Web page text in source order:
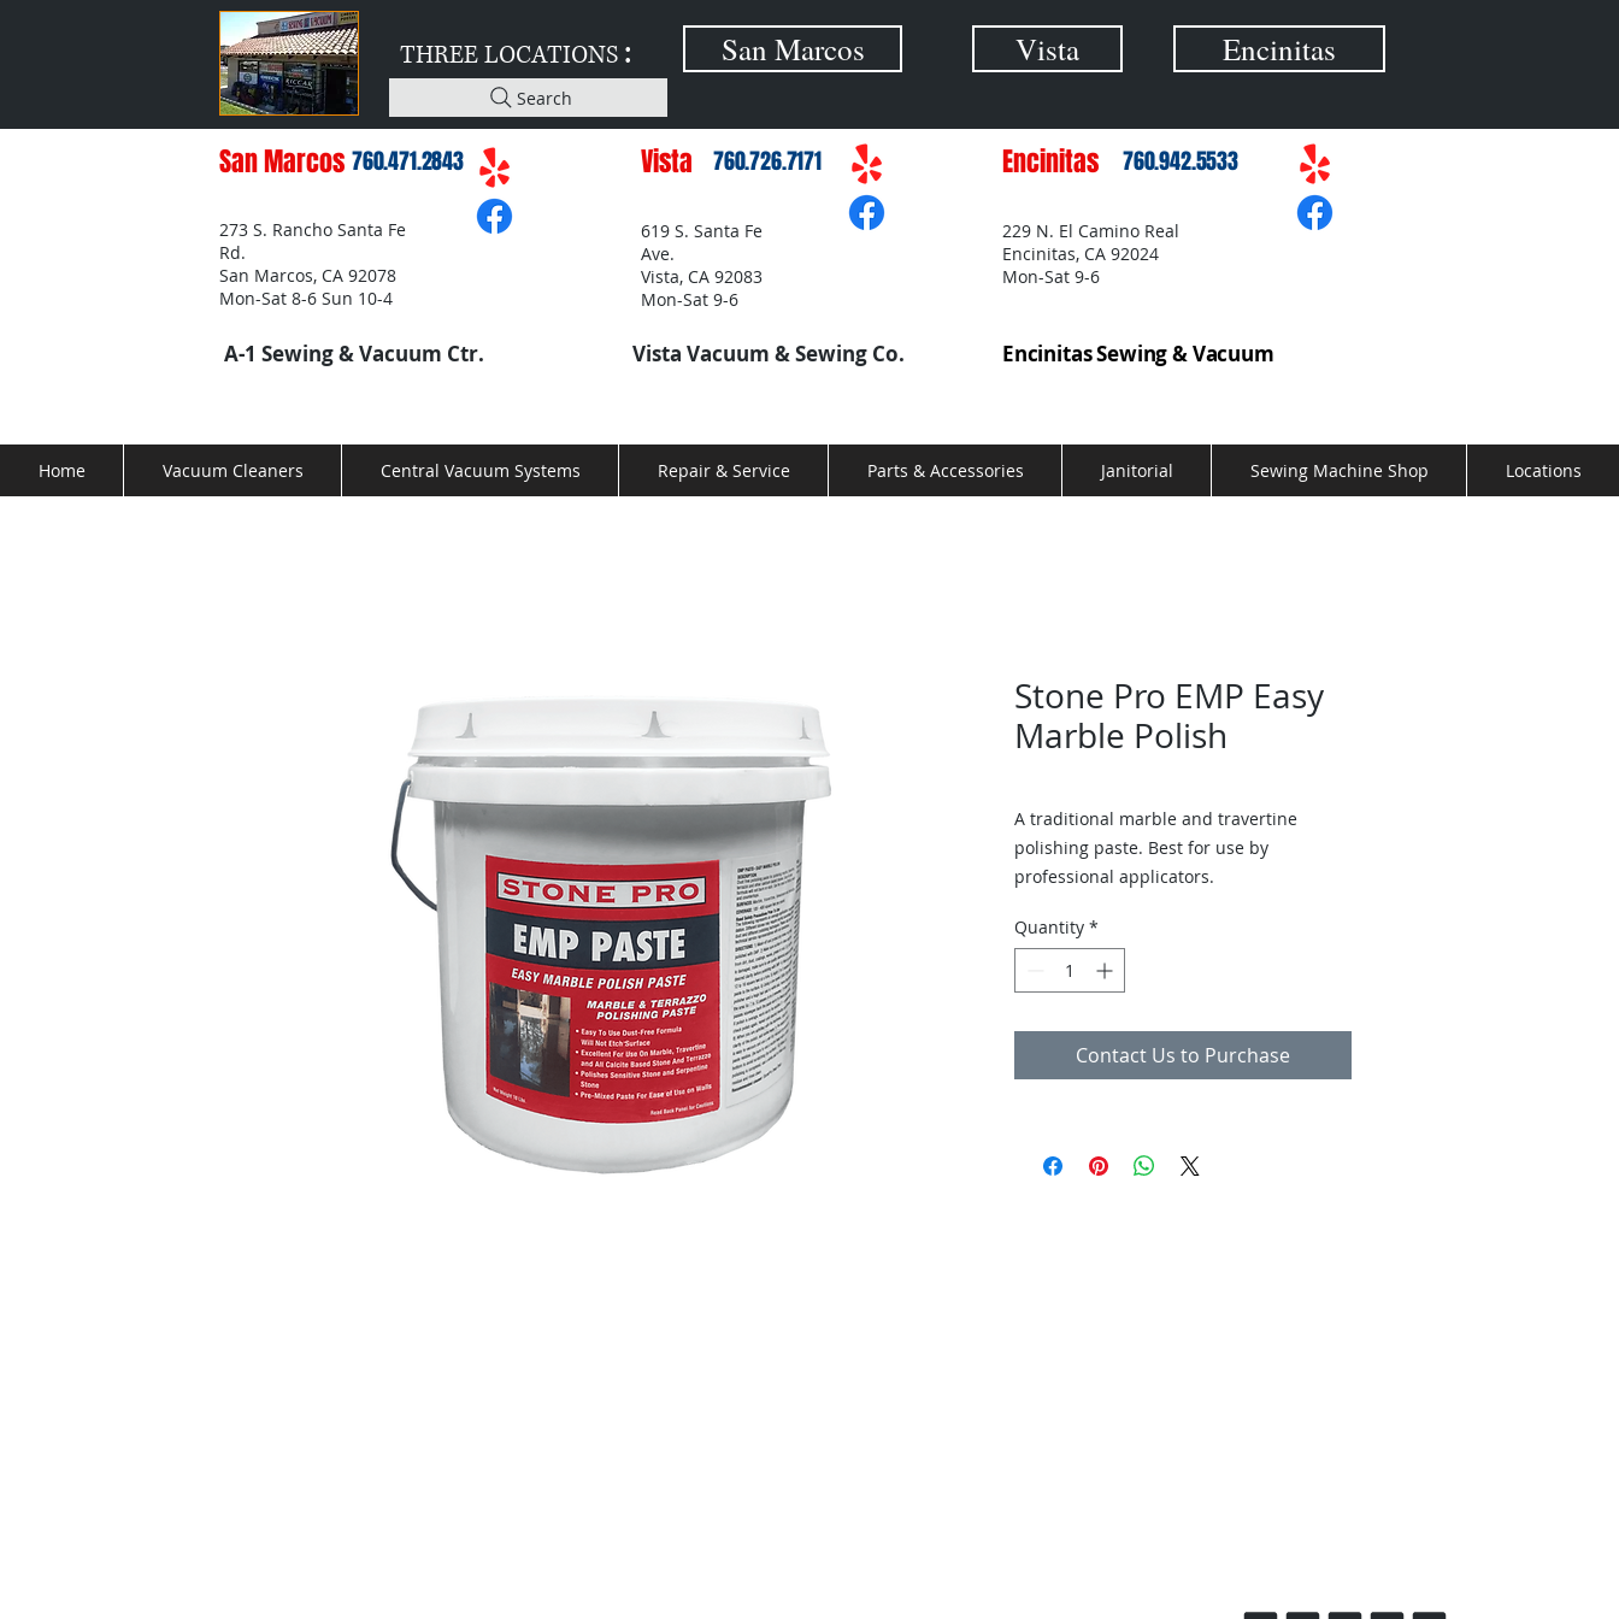
THREE LOCATIONS : San Marcos
Search
Vista Encinitas
San Marcos 760.471.2843
273 S. Rancho Santa Fe
Rd.
San Marcos, CA 92078
Mon-Sat 8-6 Sun 10-4
A-1 Sewing & Vacuum Ctr.
Vista 760.726.7171
619 S. Santa Fe
Ave.
Vista, CA 92083
Mon-Sat 9-6
Vista Vacuum & Sewing Co.
Encinitas 760.942.5533
229 N. El Camino Real
Encinitas, CA 92024
Mon-Sat 9-6
Encinitas Sewing & Vacuum
Home Vacuum Cleaners Central Vacuum Systems Repair & Service Parts & Accessories Janitorial Sewing Machine Shop Locations
Stone Pro EMP Easy
Marble Polish
A traditional marble and travertine
polishing paste. Best for use by
professional applicators.
Quantity *
Contact Us to Purchase